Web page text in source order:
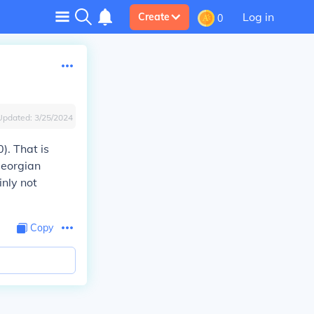
Create 0 Log in
3/25/2024
That is
not
Copy